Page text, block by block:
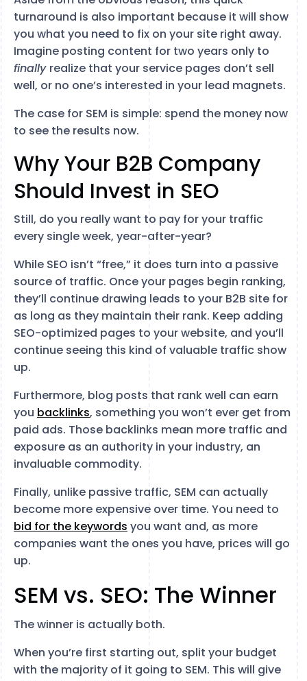
turnaround is also important because it will show
you what you need to fix on your site right away.
Imagine posting content for two years only to
finally realize that your service pages don’t sell
well, or no one’s interested in your lead magnets.
The case for SEM is simple: spend the money now
to see the results now.
Why Your B2B Company
Should Invest in SEO
Still, do you really want to pay for your traffic
every single week, year-after-year?
While SEO isn’t “free,” it does turn into a passive
source of traffic. Once your pages begin ranking,
they’ll continue drawing leads to your B2B site for
as long as they maintain their rank. Keep adding
SEO-optimized pages to your website, and you’ll
continue seeing this kind of valuable traffic show
up.
Furthermore, blog posts that rank well can earn
you backlinks, something you won’t ever get from
paid ads. Those backlinks mean more traffic and
exposure as an authority in your industry, an
invaluable commodity.
Finally, unlike passive traffic, SEM can actually
become more expensive over time. You need to
bid for the keywords you want and, as more
companies want the ones you have, prices will go
up.
SEM vs. SEO: The Winner
The winner is actually both.
When you’re first starting out, split your budget
with the majority of it going to SEM. This will give